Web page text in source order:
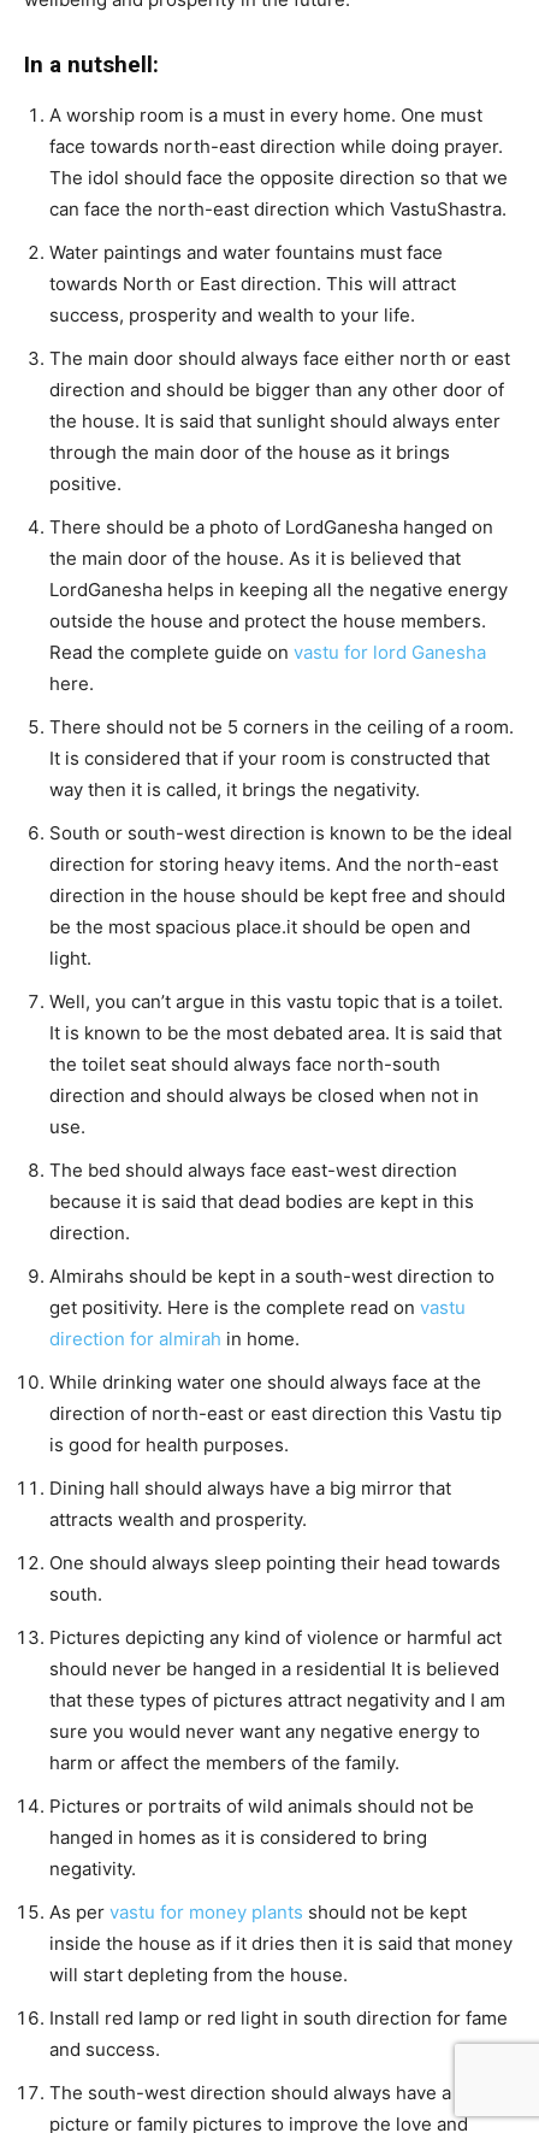
In a nutshell:
A worship room is a must in every home. One must
face towards north-east direction while doing prayer.
The idol should face the opposite direction so that we
can face the north-east direction which VastuShastra.
Water paintings and water fountains must face
towards North or East direction. This will attract
success, prosperity and wealth to your life.
The main door should always face either north or east
direction and should be bigger than any other door of
the house. It is said that sunlight should always enter
through the main door of the house as it brings
positive.
There should be a photo of LordGanesha hanged on
the main door of the house. As it is believed that
LordGanesha helps in keeping all the negative energy
outside the house and protect the house members.
Read the complete guide on vastu for lord Ganesha
here.
There should not be 5 corners in the ceiling of a room.
It is considered that if your room is constructed that
way then it is called, it brings the negativity.
South or south-west direction is known to be the ideal
direction for storing heavy items. And the north-east
direction in the house should be kept free and should
be the most spacious place.it should be open and
light.
Well, you can’t argue in this vastu topic that is a toilet.
It is known to be the most debated area. It is said that
the toilet seat should always face north-south
direction and should always be closed when not in
use.
The bed should always face east-west direction
because it is said that dead bodies are kept in this
direction.
Almirahs should be kept in a south-west direction to
get positivity. Here is the complete read on vastu
direction for almirah in home.
While drinking water one should always face at the
direction of north-east or east direction this Vastu tip
is good for health purposes.
Dining hall should always have a big mirror that
attracts wealth and prosperity.
One should always sleep pointing their head towards
south.
Pictures depicting any kind of violence or harmful act
should never be hanged in a residential It is believed
that these types of pictures attract negativity and I am
sure you would never want any negative energy to
harm or affect the members of the family.
Pictures or portraits of wild animals should not be
hanged in homes as it is considered to bring
negativity.
As per vastu for money plants should not be kept
inside the house as if it dries then it is said that money
will start depleting from the house.
Install red lamp or red light in south direction for fame
and success.
The south-west direction should always have a couple
picture or family pictures to improve the love and